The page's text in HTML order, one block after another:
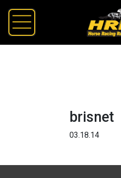
brisnet
03.18.14